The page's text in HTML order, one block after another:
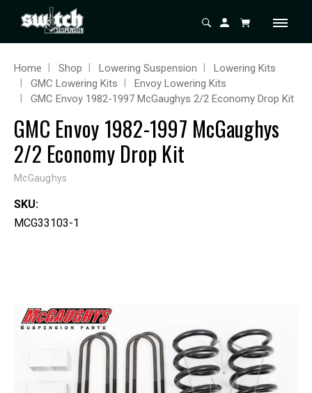
Home Shop Lowering Suspension
Lowering Kits
GMC Lowering Kits
Envoy Lowering Kits
GMC Envoy 1982-1997 McGaughys 2/2 Economy Drop Kit
GMC Envoy 1982-1997 McGaughys
2/2 Economy Drop Kit
McGaughys
SKU:
MCG33103-1